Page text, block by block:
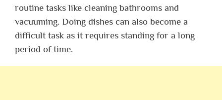
routine tasks like cleaning bathrooms and
vacuuming. Doing dishes can also become a
difficult task as it requires standing for a long
period of time.